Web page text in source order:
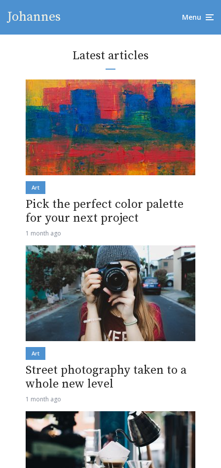
Johannes Menu
Latest articles
Art
Pick the perfect color palette
for your next project
1 month ago
Art
Street photography taken to a
whole new level
1 month ago